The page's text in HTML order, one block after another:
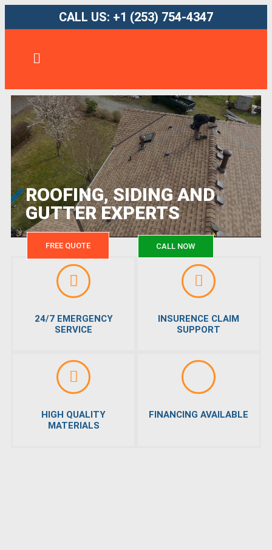
CALL US: +1 (253) 754-4347
FREE QUOTE CALL NOW
ROOFING, SIDING AND
GUTTER EXPERTS
24/7 EMERGENCY
SERVICE
INSURENCE CLAIM
SUPPORT
HIGH QUALITY
MATERIALS
FINANCING AVAILABLE